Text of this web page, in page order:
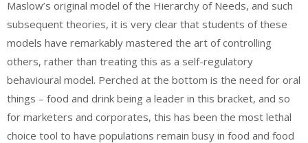
Maslow’s original model of the Hierarchy of Needs, and such
subsequent theories, it is very clear that students of these
models have remarkably mastered the art of controlling
others, rather than treating this as a self-regulatory
behavioural model. Perched at the bottom is the need for oral
things – food and drink being a leader in this bracket, and so
for marketers and corporates, this has been the most lethal
choice tool to have populations remain busy in food and food